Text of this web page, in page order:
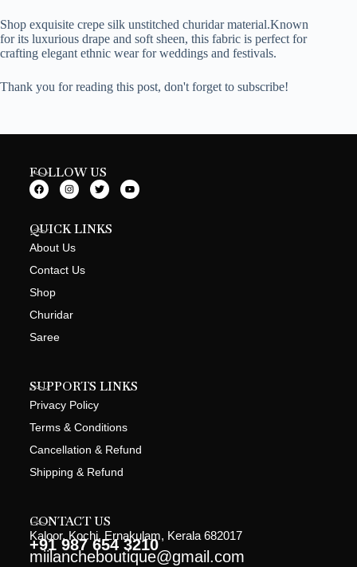
Shop exquisite crepe silk unstitched churidar material.Known
for its luxurious drape and soft sheen, this fabric is perfect for
crafting elegant ethnic wear for weddings and festivals.
Thank you for reading this post, don't forget to subscribe!
FOLLOW US
QUICK LINKS
About Us
Contact Us
Shop
Churidar
Saree
SUPPORTS LINKS
Privacy Policy
Terms & Conditions
Cancellation & Refund
Shipping & Refund
CONTACT US
Kaloor, Kochi, Ernakulam, Kerala 682017
+91 987 654 3210
miilancheboutique@gmail.com